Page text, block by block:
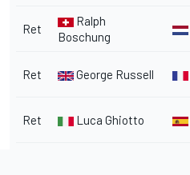
Ret
Ralph
Boschung
Ret George Russell
Ret Luca Ghiotto